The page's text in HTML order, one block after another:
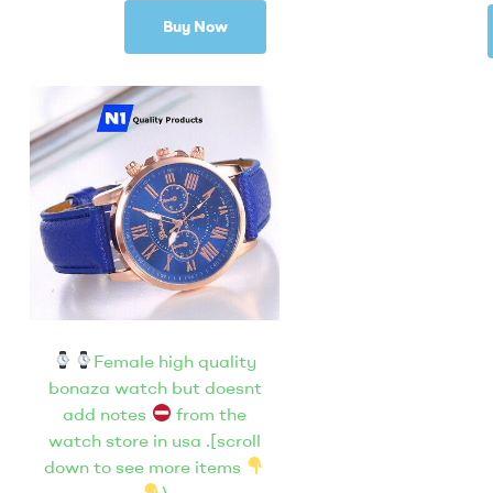
Buy Now
Female high quality
bonaza watch but doesnt
add notes
from the
watch store in usa .[scroll
down to see more items